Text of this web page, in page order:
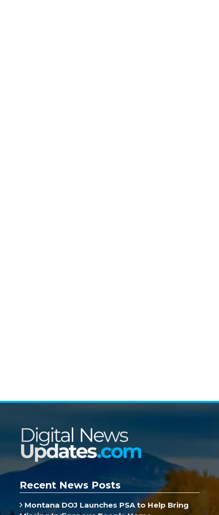
Recent News Posts
Montana DOJ Launches PSA to Help Bring